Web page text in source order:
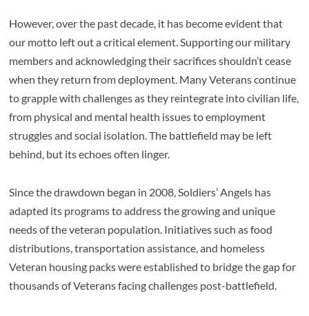
However, over the past decade, it has become evident that
our motto left out a critical element. Supporting our military
members and acknowledging their sacrifices shouldn’t cease
when they return from deployment. Many Veterans continue
to grapple with challenges as they reintegrate into civilian life,
from physical and mental health issues to employment
struggles and social isolation. The battlefield may be left
behind, but its echoes often linger.
Since the drawdown began in 2008, Soldiers’ Angels has
adapted its programs to address the growing and unique
needs of the veteran population. Initiatives such as food
distributions, transportation assistance, and homeless
Veteran housing packs were established to bridge the gap for
thousands of Veterans facing challenges post-battlefield.